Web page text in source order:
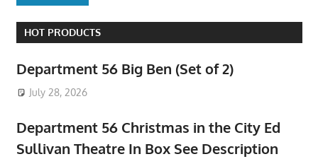
HOT PRODUCTS
Department 56 Big Ben (Set of 2)
July 28, 2026
Department 56 Christmas in the City Ed
Sullivan Theatre In Box See Description